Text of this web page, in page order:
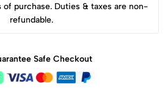
of purchase. Duties & taxes are non-
refundable.
Safe Checkout